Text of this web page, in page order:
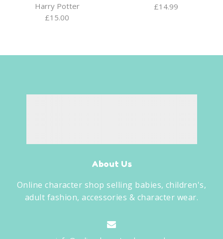
Harry Potter
£15.00
£14.99
About Us
Online character shop selling babies, children's,
adult fashion, accessories & character wear.